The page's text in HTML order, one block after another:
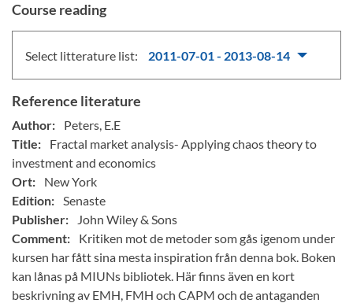
Course reading
Select litterature list: 2011-07-01 - 2013-08-14
Reference literature
Author:
Peters, E.E
Title:
Fractal market analysis- Applying chaos theory to
investment and economics
Ort:
New York
Edition: Senaste
Publisher:
John Wiley & Sons
Comment:
Kritiken mot de metoder som gås igenom under
kursen har fått sina mesta inspiration från denna bok. Boken
kan lånas på MIUNs bibliotek. Här finns även en kort
beskrivning av EMH, FMH och CAPM och de antaganden